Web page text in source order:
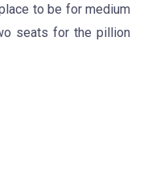
to be for medium
seats for the pillion